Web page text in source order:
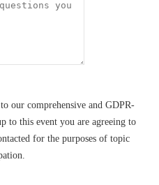
our comprehensive and GDPR-
to this event you are agreeing to
for the purposes of topic